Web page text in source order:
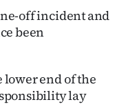
off incident and
been
lower end of the
lay